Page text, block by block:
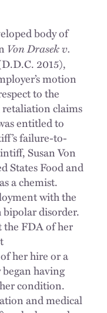
body of
Von Drasek v.
2015),
motion
to the
claims
entitled to
failure-to-
Susan Von
States Food and
a chemist.
with the
bipolar disorder.
the FDA of her
her hire or a
having
condition.
and medical